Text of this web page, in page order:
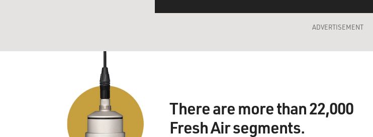
ADVERTISEMENT
There are more than 22,000
Fresh Air segments.